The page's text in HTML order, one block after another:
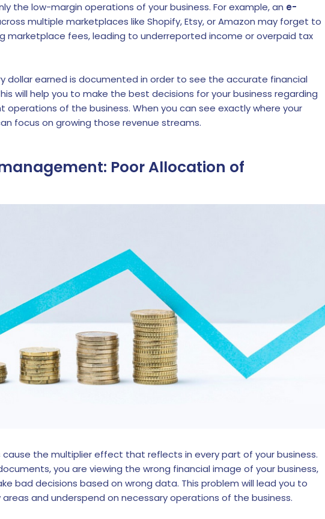
the low-margin operations of your business. For example, an e-
multiple marketplaces like Shopify, Etsy, or Amazon may forget to
marketplace fees, leading to underreported income or overpaid tax
dollar earned is documented in order to see the accurate financial
will help you to make the best decisions for your business regarding
of the business. When you can see exactly where your
focus on growing those revenue streams.
Poor Allocation of
cause the multiplier effect that reflects in every part of your business.
you are viewing the wrong financial image of your business,
bad decisions based on wrong data. This problem will lead you to
and underspend on necessary operations of the business.